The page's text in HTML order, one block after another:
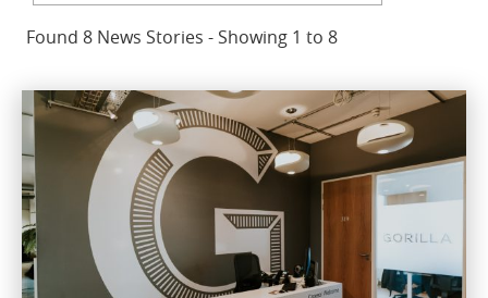
Found 8 News Stories - Showing 1 to 8